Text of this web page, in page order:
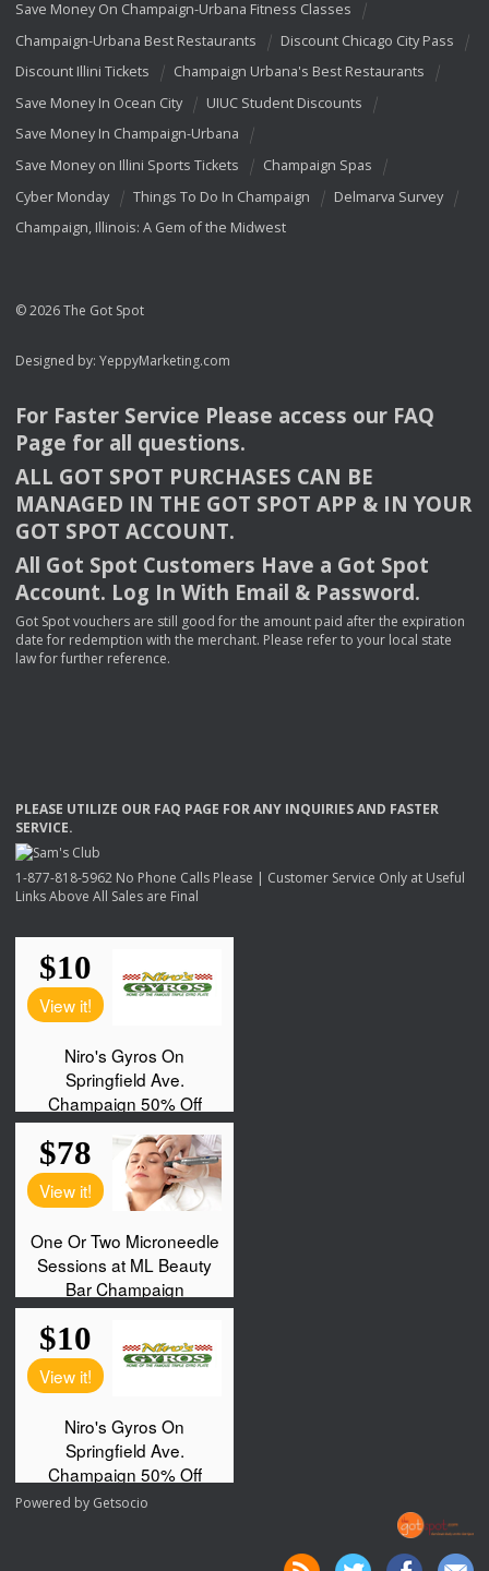
Save Money On Champaign-Urbana Fitness Classes
Champaign-Urbana Best Restaurants
Discount Chicago City Pass
Discount Illini Tickets
Champaign Urbana's Best Restaurants
Save Money In Ocean City
UIUC Student Discounts
Save Money In Champaign-Urbana
Save Money on Illini Sports Tickets
Champaign Spas
Cyber Monday
Things To Do In Champaign
Delmarva Survey
Champaign, Illinois: A Gem of the Midwest
© 2026 The Got Spot
Designed by: YeppyMarketing.com
For Faster Service Please access our FAQ
Page for all questions.
ALL GOT SPOT PURCHASES CAN BE
MANAGED IN THE GOT SPOT APP & INYOUR
GOT SPOT ACCOUNT.
All Got Spot Customers Have a Got Spot
Account. Log In With Email & Password.
Got Spot vouchers are still good for the amount paid after the expiration
date for redemption with the merchant. Please refer to your local state
law for further reference.
PLEASE UTILIZE OUR FAQ PAGE FORANY INQUIRIESAND FASTER
SERVICE.
1-877-818-5962 No Phone Calls Please | Customer Service Only at Useful
Links Above All Sales are Final
Powered by Getsocio